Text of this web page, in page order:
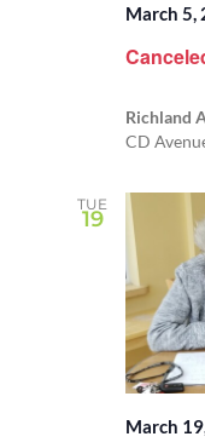
March 5,
Richland
CD
TUE
19
March